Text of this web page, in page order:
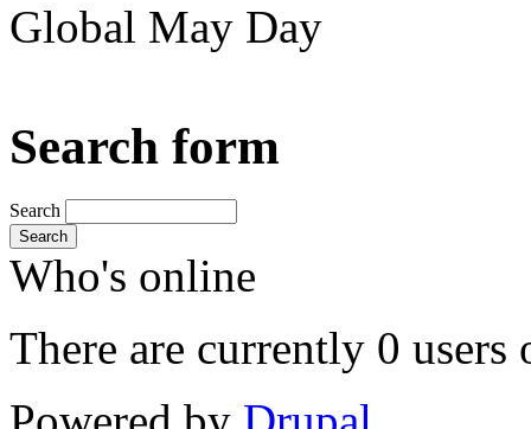
Global May Day
Search form
Search
Search
Who's online
There are currently 0 users